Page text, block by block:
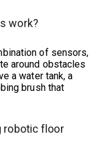
work?
of sensors,
around obstacles
a water tank, a
brush that
robotic floor